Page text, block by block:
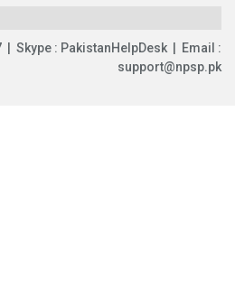
| Skype : PakistanHelpDesk | Email :
support@npsp.pk